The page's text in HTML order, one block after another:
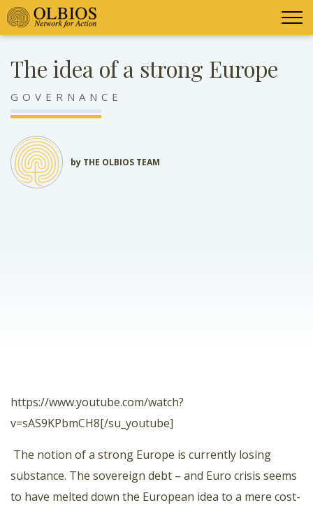
The idea of a strong Europe
GOVERNANCE
by THE OLBIOS TEAM
https://www.youtube.com/watch?
v=sAS9KPbmCH8[/su_youtube]
The notion of a strong Europe is currently losing
substance. The sovereign debt – and Euro crisis seems
to have melted down the European idea to a mere cost-